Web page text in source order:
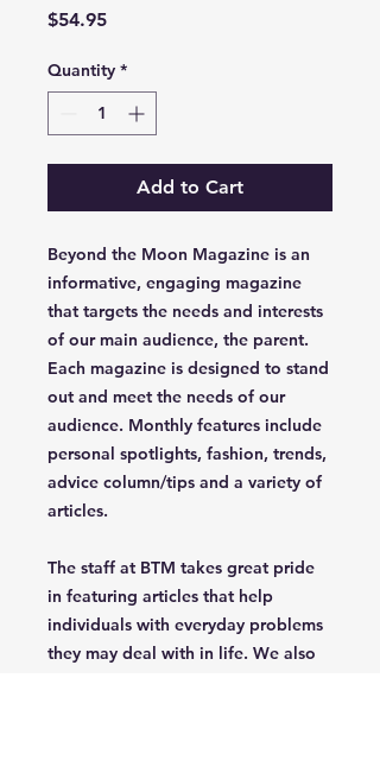
$54.95Price
Quantity *
Add to Cart
Beyond the Moon Magazine is an
informative, engaging magazine
that targets the needs and interests
of our main audience, the parent.
Each magazine is designed to stand
out and meet the needs of our
audience. Monthly features include
personal spotlights, fashion, trends,
advice column/tips and a variety of
articles.
The staff at BTM takes great pride
in featuring articles that help
individuals with everyday problems
they may deal with in life. We also